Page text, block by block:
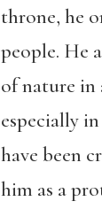
throne, he
people. He
of nature in
especially
have been
him as a